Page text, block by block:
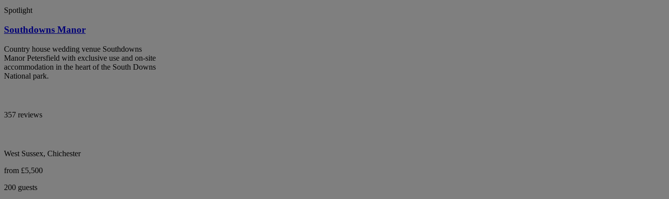
Spotlight
Southdowns Manor
Country house wedding venue Southdowns
Manor Petersfield with exclusive use and on-site
accommodation in the heart of the South Downs
National park.
357 reviews
West Sussex, Chichester
from £5,500
200 guests